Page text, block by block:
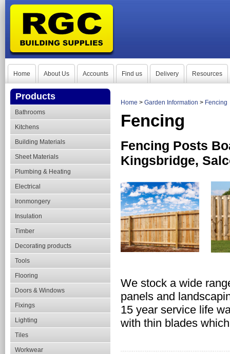
Home About Us Accounts Find us Delivery Resources
Products
Bathrooms
Kitchens
Building Materials
Sheet Materials
Plumbing & Heating
Electrical
Ironmongery
Insulation
Timber
Decorating products
Tools
Flooring
Doors & Windows
Fixings
Lighting
Tiles
Workwear
Home > Garden Information > Fencing
Fencing
Fencing Posts
Kingsbridge,
We stock a wide
panels and
15 year service life
with thin blades